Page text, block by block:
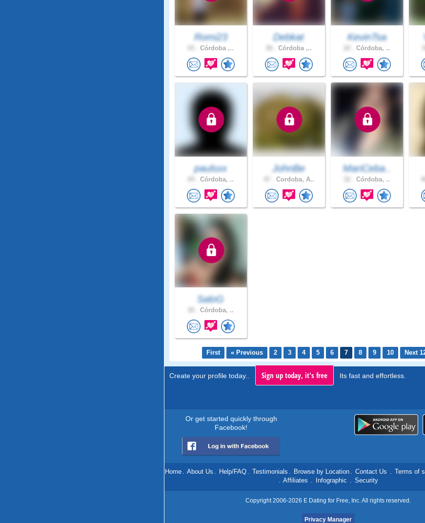
Romi23
Córdoba ,..
Debkat
Córdoba ,..
KevinTsa
Córdoba, ..
paulsxx
Córdoba, ..
JohnBe
Cordoba, A..
MariCeba..
Córdoba, ..
SaloG
Córdoba, ..
First « Previous 2 3 4 5 6 7 8 9 10 Next
Create your profile today.. Sign up today, it's free Its fast and effortless.
Or get started quickly through
Facebook!
Home About Us Help/FAQ Testimonials Browse by Location Contact Us Terms of
Affiliates Infographic Security
Copyright 2006-2026 E Dating for Free, Inc. All rights reserved.
Privacy Manager